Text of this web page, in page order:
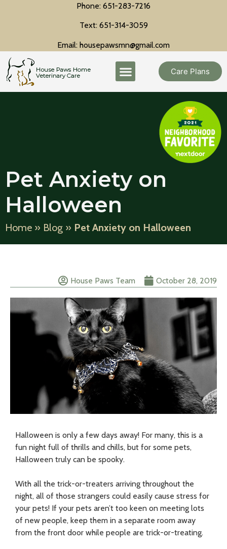
Phone: 651-283-7216
Text: 651-314-3059
Email: housepawsmn@gmail.com
Care Plans
Pet Anxiety on
Halloween
Home » Blog » Pet Anxiety on Halloween
House Paws Team October 28, 2019
Halloween is only a few days away! For many, this is a
fun night full of thrills and chills, but for some pets,
Halloween truly can be spooky.
With all the trick-or-treaters arriving throughout the
night, all of those strangers could easily cause stress for
your pets! If your pets aren’t too keen on meeting lots
of new people, keep them in a separate room away
from the front door while people are trick-or-treating.